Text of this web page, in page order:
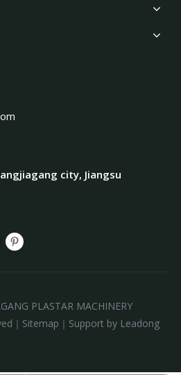
city, Jiangsu
PLASTAR MACHINERY
｜ Sitemap ｜Support by Leadong